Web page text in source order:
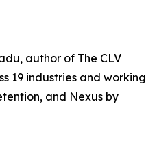
author of The CLV
19 industries and working
and Nexus by